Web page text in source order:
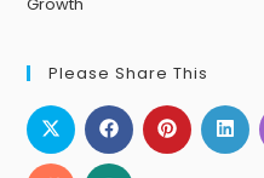
Please Share This